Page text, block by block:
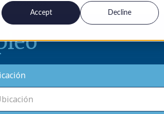
Accept Decline
nosotros